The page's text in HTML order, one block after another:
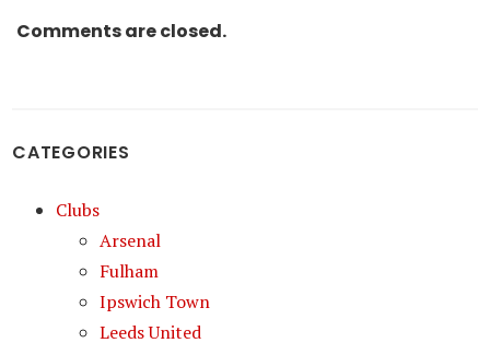
Comments are closed.
CATEGORIES
Clubs
Arsenal
Fulham
Ipswich Town
Leeds United